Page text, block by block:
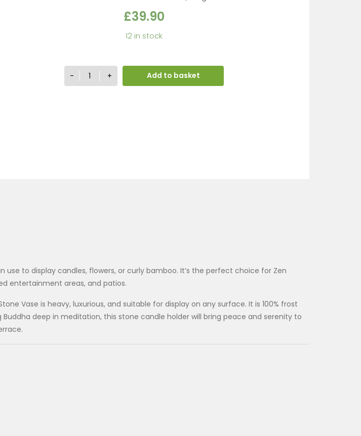
£39.90
12 in stock
-
Buddha
Head
+ Add to basket
to display candles, flowers, or curly bamboo. It’s the perfect choice for Zen
entertainment areas, and patios.
Vase is heavy, luxurious, and suitable for display on any surface. It is 100% frost
deep in meditation, this stone candle holder will bring peace and serenity to